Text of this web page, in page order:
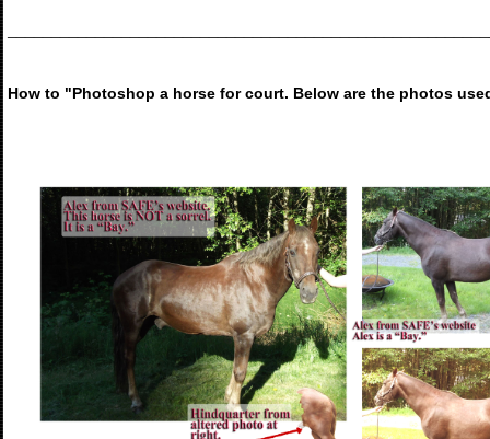
How to "Photoshop a horse for court. Below are the photos